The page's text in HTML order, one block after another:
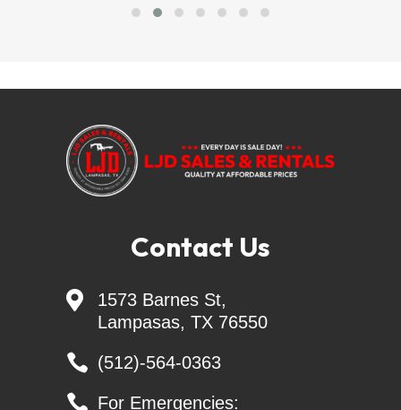
trailersolutions-
financial.com/credit_app/application/275
Montana - CL FAB
Generac Generators 26KW & 24KW - INCL.
Transfer Switch
Contact Us

1573 Barnes St,
Lampasas, TX 76550
 (512)-564-0363
 For Emergencies: